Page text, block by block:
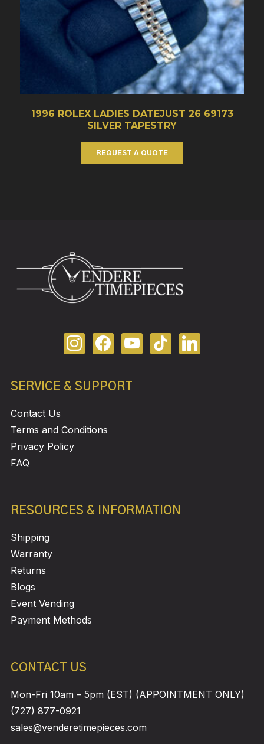
1996 ROLEX LADIES DATEJUST 26 69173
SILVER TAPESTRY
REQUEST A QUOTE
SERVICE & SUPPORT
Contact Us
Terms and Conditions
Privacy Policy
FAQ
RESOURCES & INFORMATION
Shipping
Warranty
Returns
Blogs
Event Vending
Payment Methods
CONTACT US
Mon-Fri 10am – 5pm (EST) (APPOINTMENT ONLY)
(727) 877-0921
sales@venderetimepieces.com